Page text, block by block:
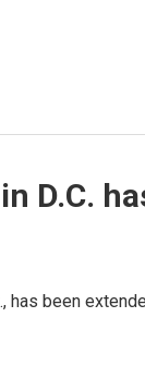
D.C.
has been